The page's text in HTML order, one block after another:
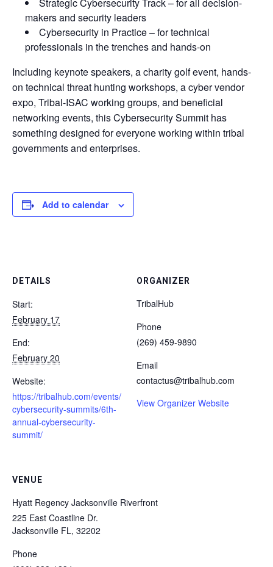
makers and security leaders
Cybersecurity in Practice – for technical
professionals in the trenches and hands-on
Including keynote speakers, a charity golf event, hands-
on technical threat hunting workshops, a cyber vendor
expo, Tribal-ISAC working groups, and beneficial
networking events, this Cybersecurity Summit has
something designed for everyone working within tribal
governments and enterprises.
Add to calendar
DETAILS
Start:
February 17
End:
February 20
Website:
https://tribalhub.com/events/
cybersecurity-summits/6th-
annual-cybersecurity-
summit/
VENUE
Hyatt Regency Jacksonville Riverfront
225 East Coastline Dr.
Jacksonville FL, 32202
Phone
ORGANIZER
TribalHub
Phone
(269) 459-9890
Email
contactus@tribalhub.com
View Organizer Website